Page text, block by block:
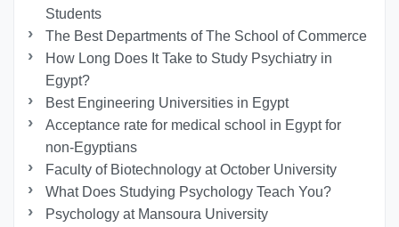
Students
The Best Departments of The School of Commerce
How Long Does It Take to Study Psychiatry in
Egypt?
Best Engineering Universities in Egypt
Acceptance rate for medical school in Egypt for
non-Egyptians
Faculty of Biotechnology at October University
What Does Studying Psychology Teach You?
Psychology at Mansoura University